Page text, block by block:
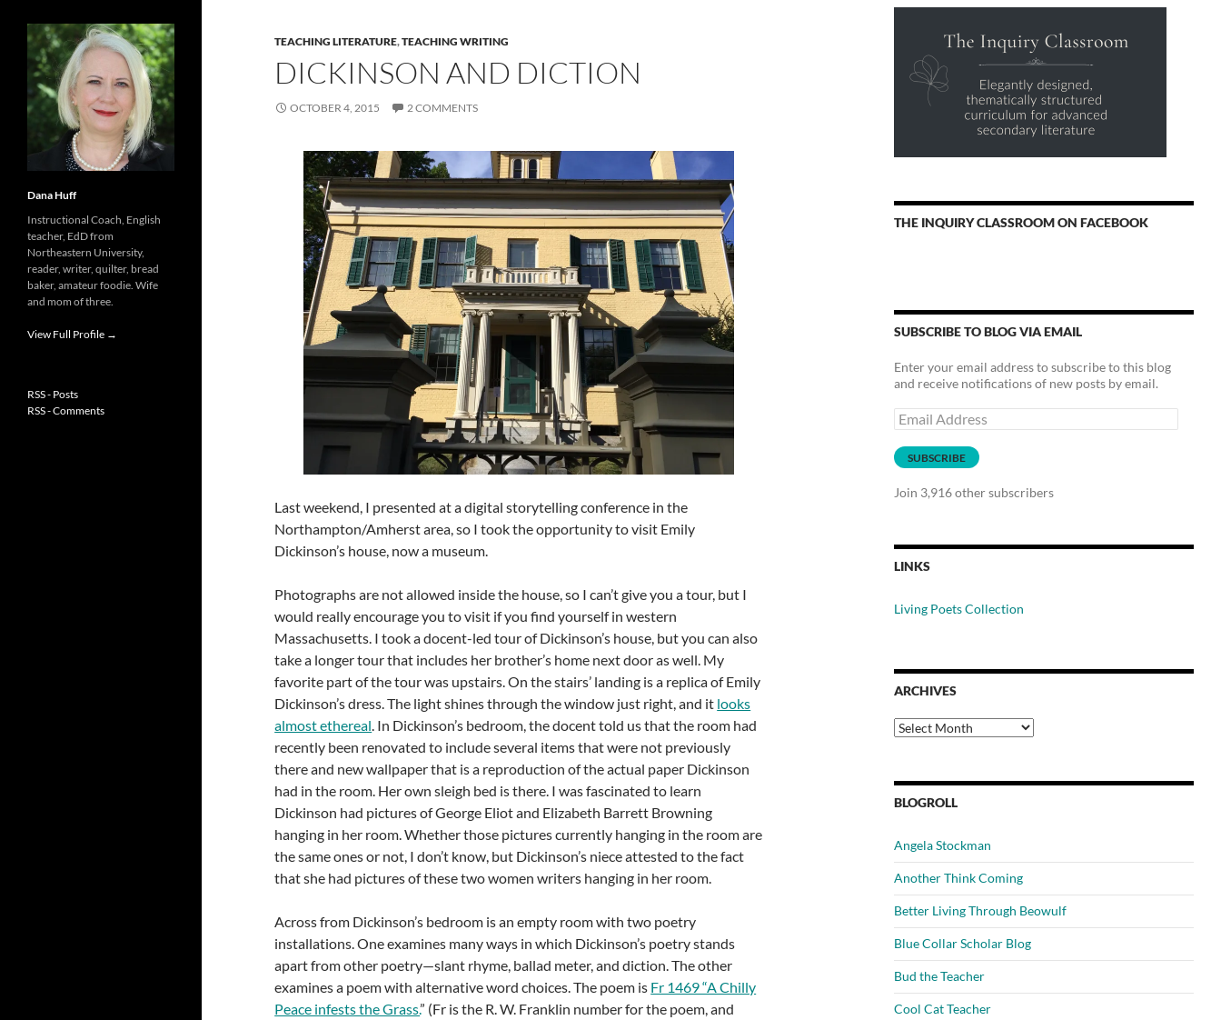
TEACHING LITERATURE,TEACHING WRITING
DICKINSON AND DICTION
OCTOBER 4, 2015 2 COMMENTS
Last weekend, I presented at a digital storytelling conference in the
Northampton/Amherst area, so I took the opportunity to visit Emily
Dickinson’s house, now a museum.
Photographs are not allowed inside the house, so I can’t give you a tour, but I
would really encourage you to visit if you find yourself in western
Massachusetts. I took a docent-led tour of Dickinson’s house, but you can also
take a longer tour that includes her brother’s home next door as well. My
favorite part of the tour was upstairs. On the stairs’ landing is a replica of Emily
Dickinson’s dress. The light shines through the window just right, and it looks
almost ethereal . In Dickinson’s bedroom, the docent told us that the room had
recently been renovated to include several items that were not previously
there and new wallpaper that is a reproduction of the actual paper Dickinson
had in the room. Her own sleigh bed is there. I was fascinated to learn
Dickinson had pictures of George Eliot and Elizabeth Barrett Browning
hanging in her room. Whether those pictures currently hanging in the room are
the same ones or not, I don’t know, but Dickinson’s niece attested to the fact
that she had pictures of these two women writers hanging in her room.
Across from Dickinson’s bedroom is an empty room with two poetry
installations. One examines many ways in which Dickinson’s poetry stands
apart from other poetry—slant rhyme, ballad meter, and diction. The other
examines a poem with alternative word choices. The poem is Fr 1469 “A Chilly
Peace infests the Grass.” (Fr is the R. W. Franklin number for the poem, and
THE INQUIRY CLASSROOM ON FACEBOOK
SUBSCRIBE TO BLOG VIA EMAIL
Enter your email address to subscribe to this blog
and receive notifications of new posts by email.
Email
Address
SUBSCRIBE
Join 3,916 other subscribers
LINKS
Living Poets Collection
ARCHIVES
Archives
BLOGROLL
Angela Stockman
Another Think Coming
Better Living Through Beowulf
Blue Collar Scholar Blog
Bud the Teacher
Cool Cat Teacher
Dana Huff
Instructional Coach, English
teacher, EdD from
Northeastern University,
reader, writer, quilter, bread
baker, amateur foodie. Wife
and mom of three.
View Full Profile →
RSS - Posts
RSS - Comments